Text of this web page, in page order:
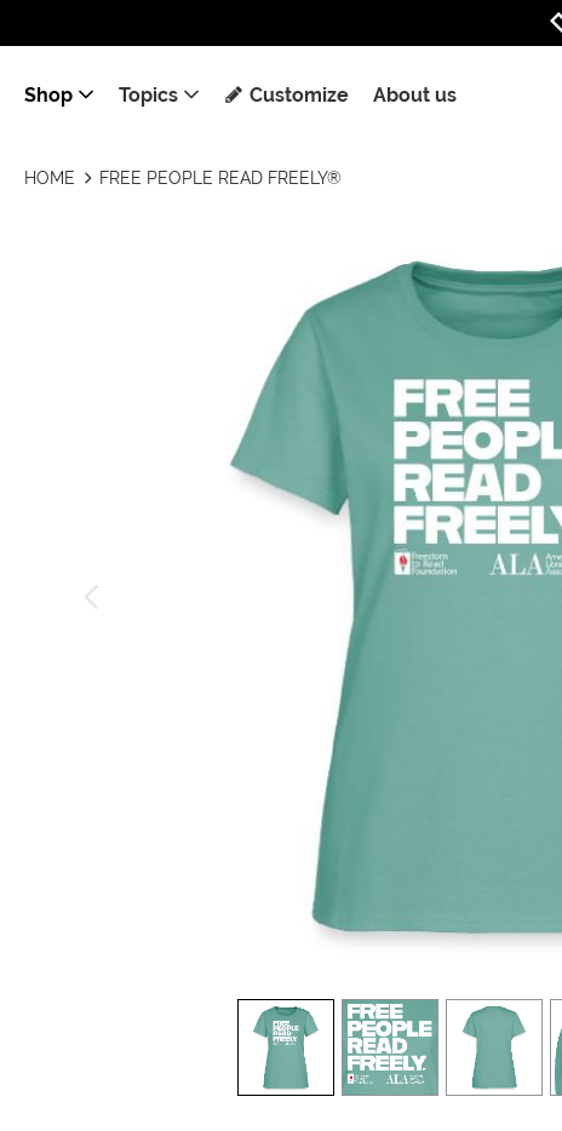
Shop Topics Customize About us
HOME FREE PEOPLE READ FREELY®
view1 view2 view3